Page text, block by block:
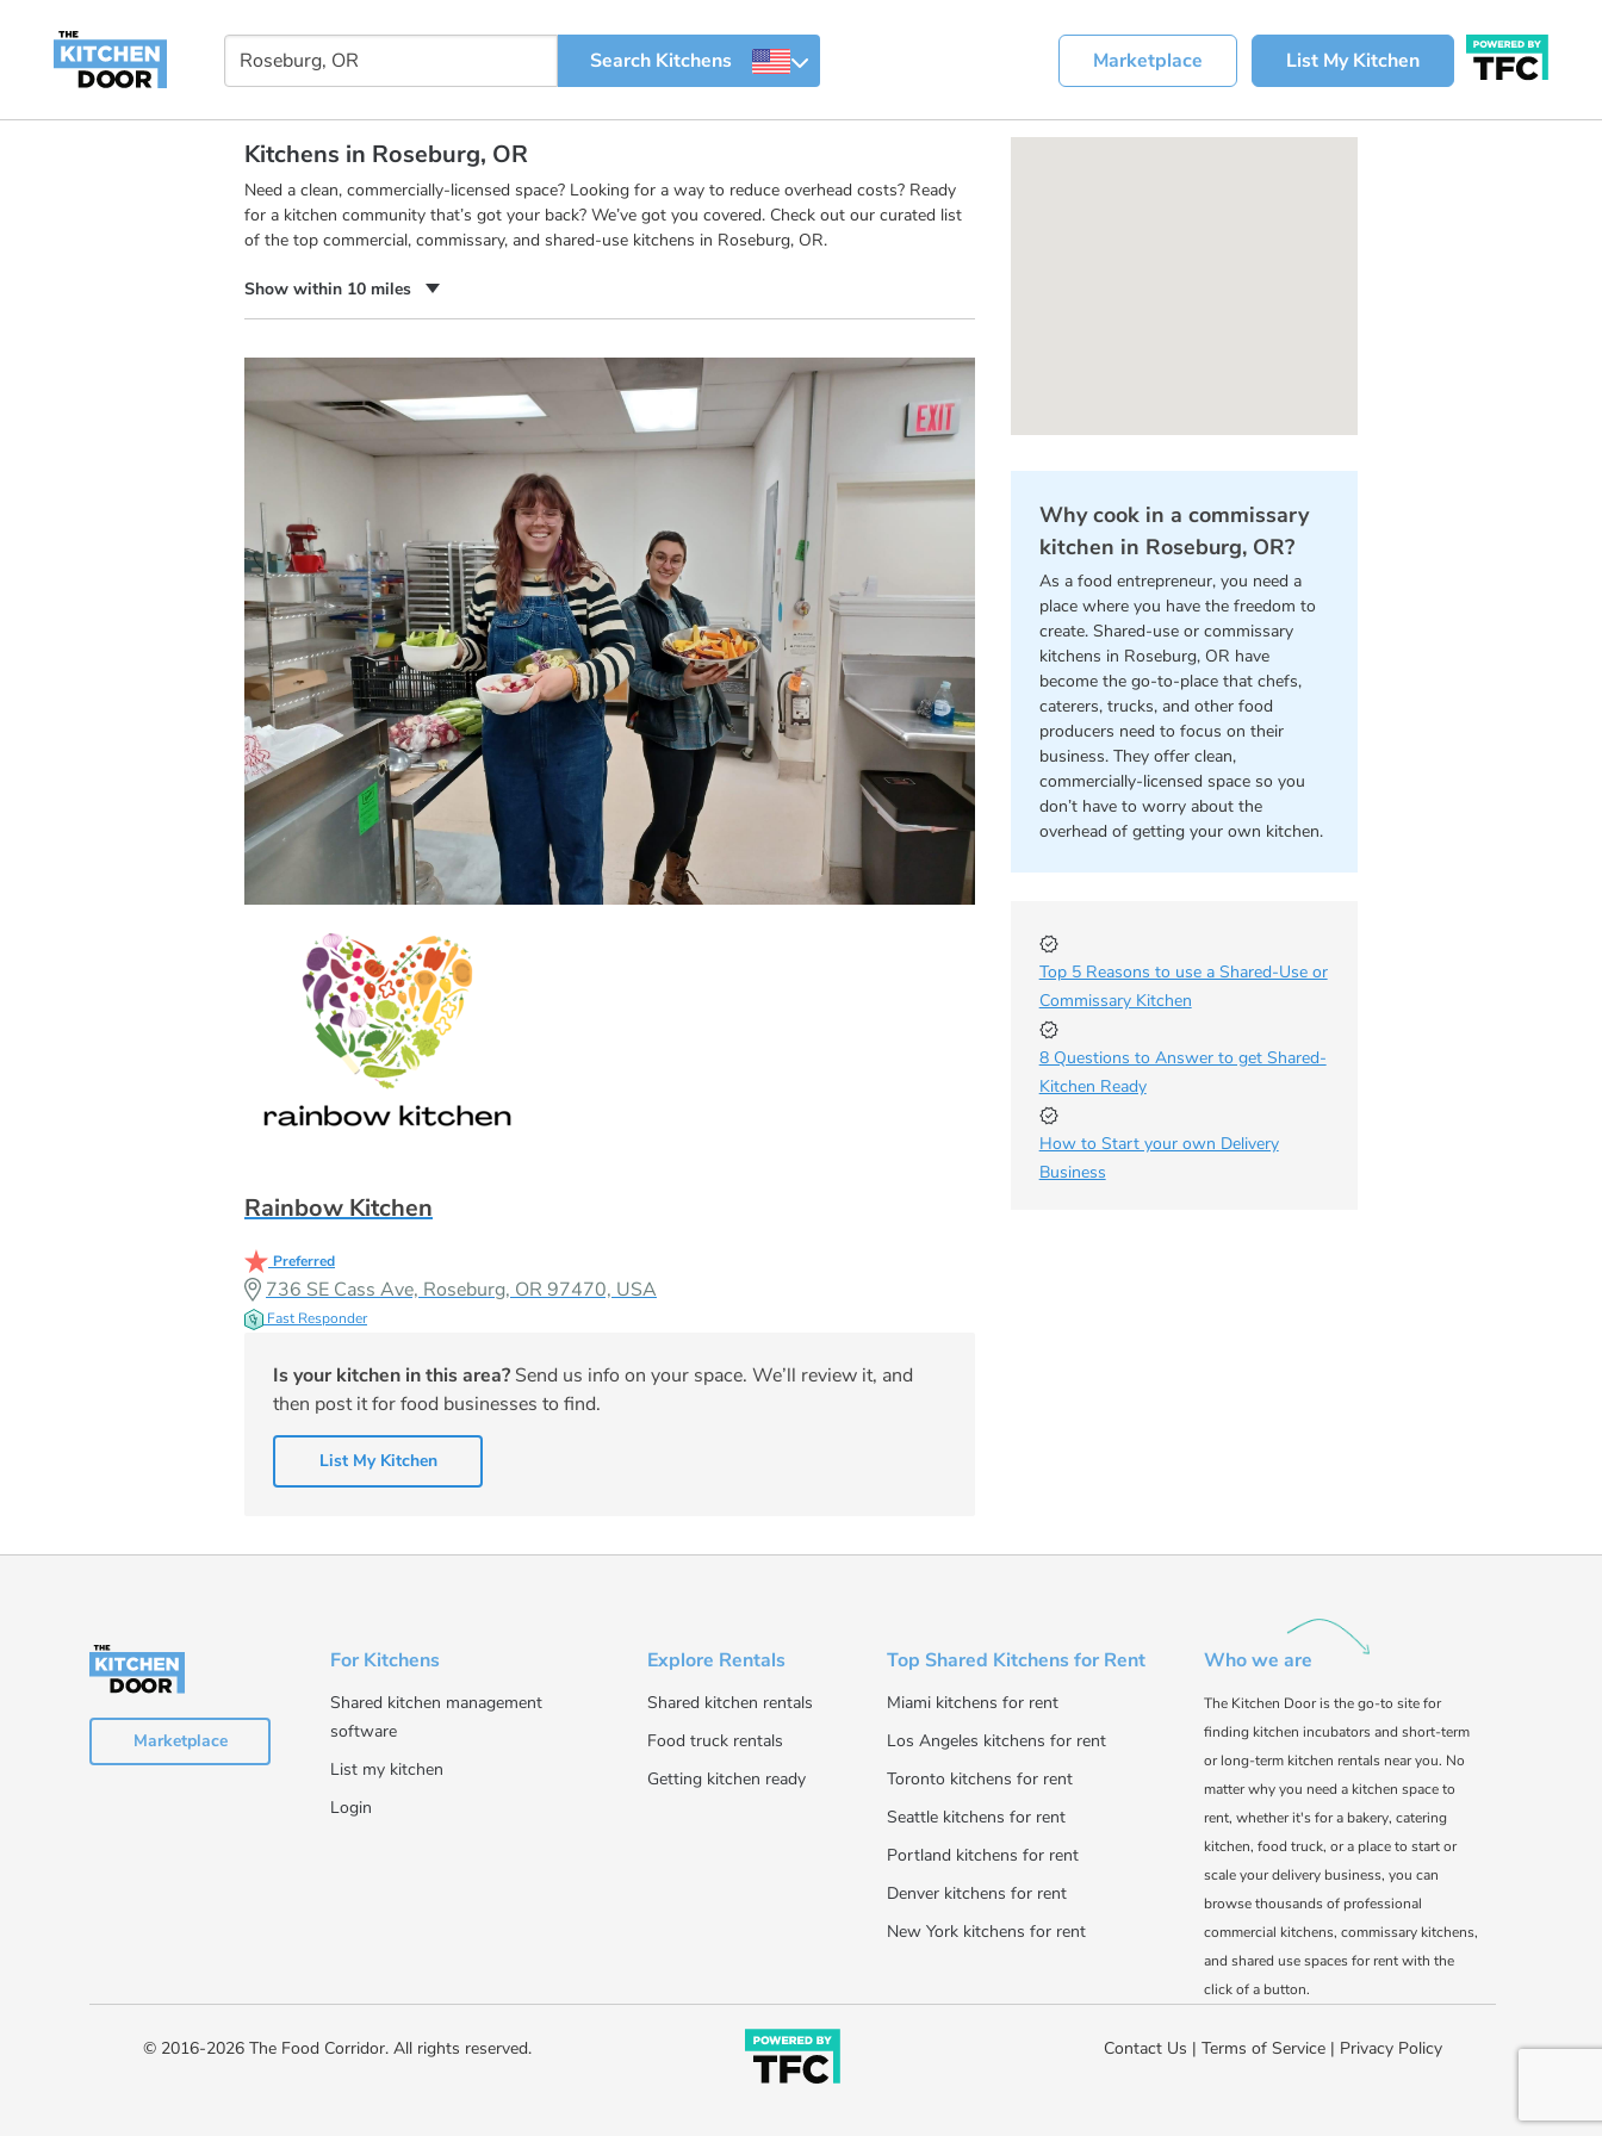
Marketplace List My Kitchen
Kitchens in Roseburg, OR
Need a clean, commercially-licensed space? Looking for a way to reduce overhead costs? Ready
for a kitchen community that’s got your back? We’ve got you covered. Check out our curated list
of the top commercial, commissary, and shared-use kitchens in Roseburg, OR.
Show within 10 miles
Rainbow Kitchen
Preferred
736 SE Cass Ave, Roseburg, OR 97470, USA
Fast Responder
Is your kitchen in this area? Send us info on your space. We’ll review it, and
then post it for food businesses to find.
List My Kitchen
Why cook in a commissary
kitchen in Roseburg, OR?
As a food entrepreneur, you need a
place where you have the freedom to
create. Shared-use or commissary
kitchens in Roseburg, OR have
become the go-to-place that chefs,
caterers, trucks, and other food
producers need to focus on their
business. They offer clean,
commercially-licensed space so you
don’t have to worry about the
overhead of getting your own kitchen.
Top 5 Reasons to use a Shared-Use or
Commissary Kitchen
8 Questions to Answer to get Shared-
Kitchen Ready
How to Start your own Delivery
Business
Marketplace
For Kitchens
Shared kitchen management
software
List my kitchen
Login
Explore Rentals
Shared kitchen rentals
Food truck rentals
Getting kitchen ready
Top Shared Kitchens for Rent
Miami kitchens for rent
Los Angeles kitchens for rent
Toronto kitchens for rent
Seattle kitchens for rent
Portland kitchens for rent
Denver kitchens for rent
New York kitchens for rent
Who we are
The Kitchen Door is the go-to site for
finding kitchen incubators and short-term
or long-term kitchen rentals near you. No
matter why you need a kitchen space to
rent, whether it's for a bakery, catering
kitchen, food truck, or a place to start or
scale your delivery business, you can
browse thousands of professional
commercial kitchens, commissary kitchens,
and shared use spaces for rent with the
click of a button.
© 2016-2026 The Food Corridor. All rights reserved. Contact Us | Terms of Service| Privacy Policy